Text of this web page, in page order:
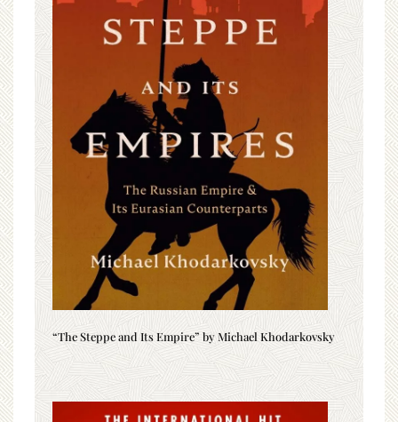
“The Steppe and Its Empire” by Michael Khodarkovsky